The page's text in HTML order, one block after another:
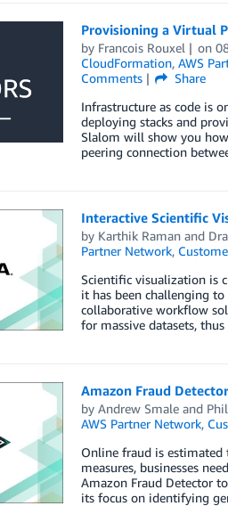
Provisioning a Virtual
by Francois Rouxel on
CloudFormation, AWS
Comments
Share
Infrastructure as code is
deploying stacks and
Slalom will show you
peering connection
Interactive Scientific
by Karthik Ramanand
Partner Network,
Scientific visualization is
it has been challenging
collaborative workflow
for massive datasets,
Amazon Fraud
by Andrew Smaleand
AWS Partner Network,
Online fraud is estimated
measures, businesses
Amazon Fraud Detector
its focus on identifying